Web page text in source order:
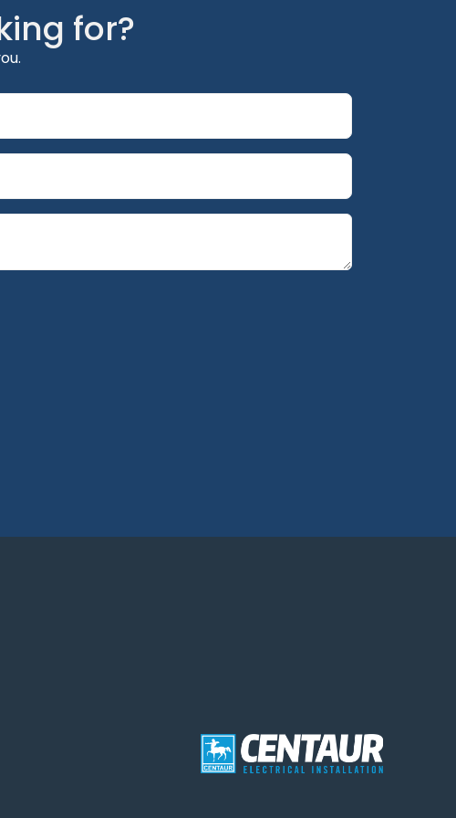
for?